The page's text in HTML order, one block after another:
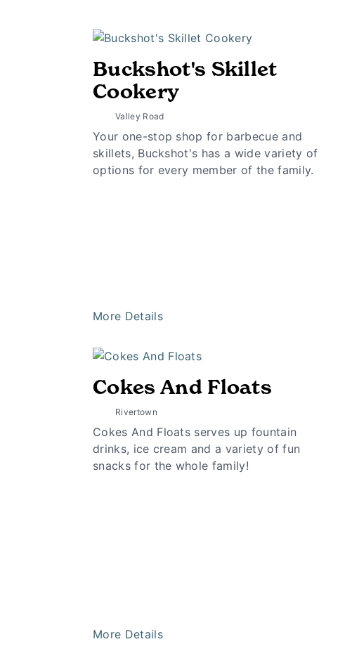
Buckshot's Skillet
Cookery
Valley Road
Your one-stop shop for barbecue and
skillets, Buckshot's has a wide variety of
options for every member of the family.
More Details
Cokes And Floats
Rivertown
Cokes And Floats serves up fountain
drinks, ice cream and a variety of fun
snacks for the whole family!
More Details